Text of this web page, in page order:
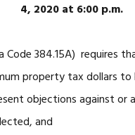
4, 2020 at 6:00 p.m.
384.15A) requires
property tax dollars
objections against or
and